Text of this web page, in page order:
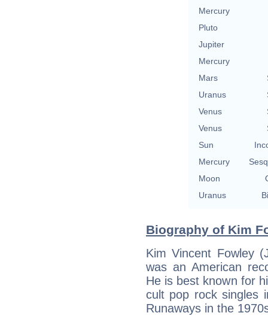
Mercury
Pluto
Jupiter
Mercury
Mars
Uranus
Venus
Venus
Sun
Mercury
Moon
Uranus
Biography of Kim
Kim Vincent Fowley
was an American
He is best known for
cult pop rock singles
Runaways in the